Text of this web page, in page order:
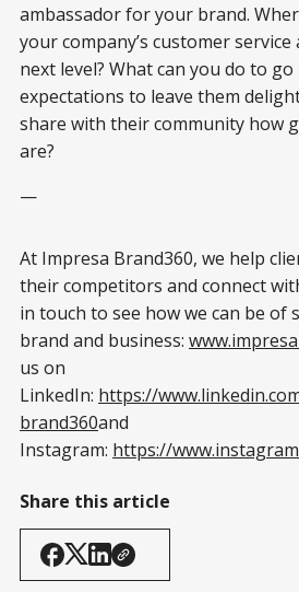
ambassador for your brand.
your company’s customer
next level? What can you do to
expectations to leave them
share with their community how
are?
—
At Impresa Brand360, we help
their competitors and connect
in touch to see how we can be of
brand and business:
us on
LinkedIn: https://
brand360and
Instagram: https://
Share this article